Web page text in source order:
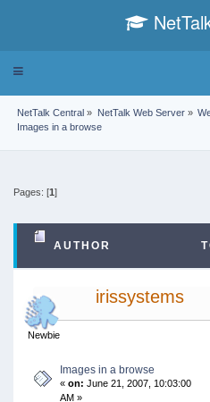
Toggle
NetTalk Central » NetTalk Web Server»
Images in a browse
Pages: [1]
AUTHOR
BROWSE (READ 41260
irissystems
Newbie
Images in a browse
«on: June 21, 2007, 10:03:00
AM »